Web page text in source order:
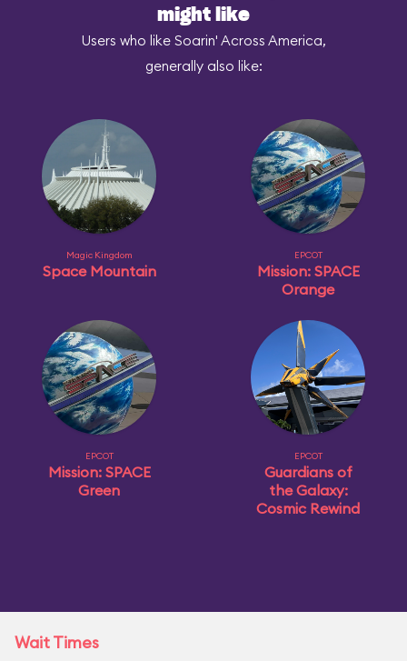
might like
Users who like Soarin' Across America,
generally also like:
Magic Kingdom
Space Mountain
EPCOT
Mission: SPACE
Orange
EPCOT
Mission: SPACE
Green
EPCOT
Guardians of
the Galaxy:
Cosmic Rewind
Wait Times